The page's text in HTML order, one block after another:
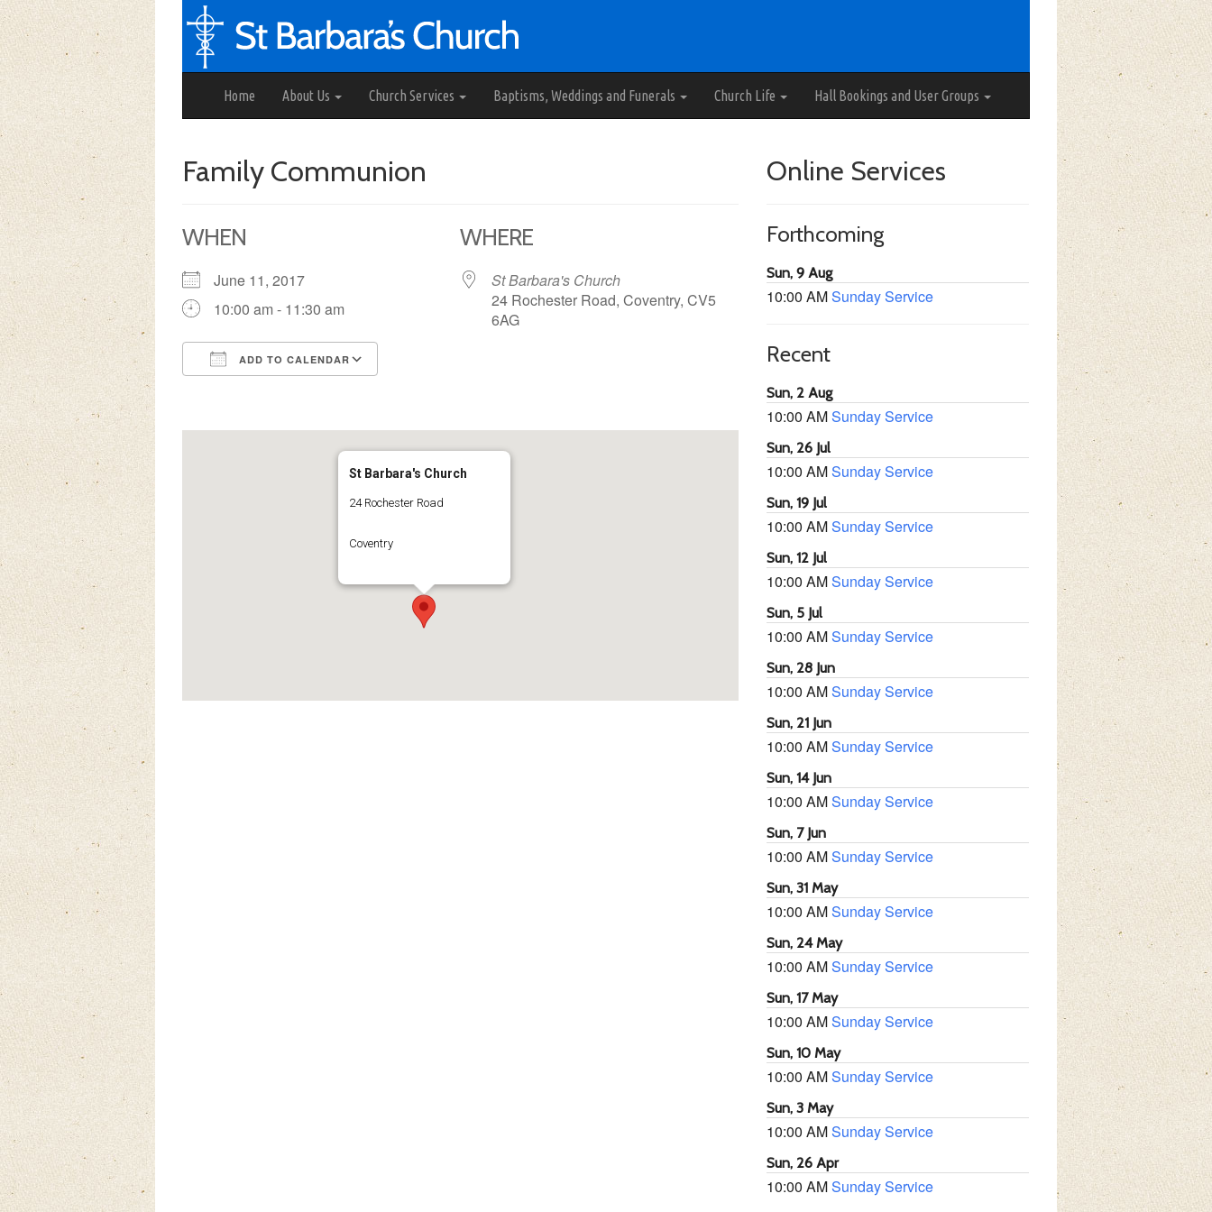
Home About Us Church Services Baptisms, Weddings and Funerals Church Life Hall Bookings and User Groups
Family Communion
WHEN
June 11, 2017
10:00 am - 11:30 am
ADD TO CALENDAR
WHERE
St Barbara's Church
24 Rochester Road, Coventry, CV5
6AG
St Barbara's Church
24 Rochester Road
Coventry
Online Services
Forthcoming
Sun, 9 Aug
10:00 AMSunday Service
Recent
Sun, 2 Aug
10:00 AMSunday Service
Sun, 26 Jul
10:00 AMSunday Service
Sun, 19 Jul
10:00 AMSunday Service
Sun, 12 Jul
10:00 AMSunday Service
Sun, 5 Jul
10:00 AMSunday Service
Sun, 28 Jun
10:00 AMSunday Service
Sun, 21 Jun
10:00 AMSunday Service
Sun, 14 Jun
10:00 AMSunday Service
Sun, 7 Jun
10:00 AMSunday Service
Sun, 31 May
10:00 AMSunday Service
Sun, 24 May
10:00 AMSunday Service
Sun, 17 May
10:00 AMSunday Service
Sun, 10 May
10:00 AMSunday Service
Sun, 3 May
10:00 AMSunday Service
Sun, 26 Apr
10:00 AMSunday Service